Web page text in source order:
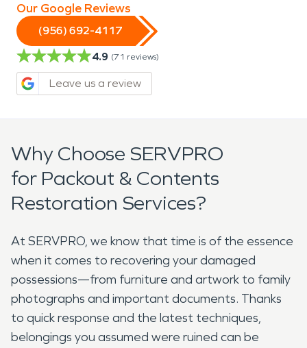
Our Google Reviews
(956) 692-4117
4.9 (71 reviews)
Leave us a review
Why Choose SERVPRO
for Packout & Contents
Restoration Services?
At SERVPRO, we know that time is of the essence
when it comes to recovering your damaged
possessions—from furniture and artwork to family
photographs and important documents. Thanks
to quick response and the latest techniques,
belongings you assumed were ruined can be